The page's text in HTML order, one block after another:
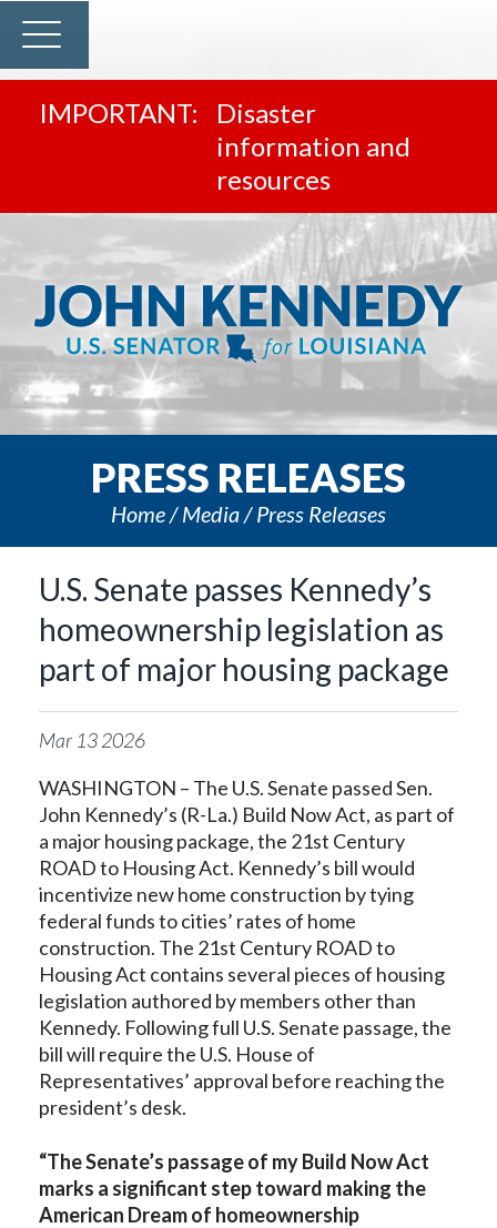
Disaster
information and
resources
PRESS RELEASES
Home Media Press Releases
U.S. Senate passes Kennedy’s
homeownership legislation as
part of major housing package
Mar 132026
WASHINGTON – The U.S. Senate passed Sen.
John Kennedy’s (R-La.) Build Now Act, as part of
a major housing package, the 21st Century
ROAD to Housing Act. Kennedy’s bill would
incentivize new home construction by tying
federal funds to cities’ rates of home
construction. The 21st Century ROAD to
Housing Act contains several pieces of housing
legislation authored by members other than
Kennedy. Following full U.S. Senate passage, the
bill will require the U.S. House of
Representatives’ approval before reaching the
president’s desk.
“The Senate’s passage of my Build Now Act
marks a significant step toward making the
American Dream of homeownership